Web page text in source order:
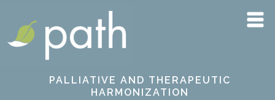
content
PALLIATIVE AND THERAPEUTIC
HARMONIZATION